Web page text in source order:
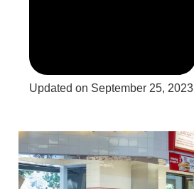
Updated on September 25, 2023